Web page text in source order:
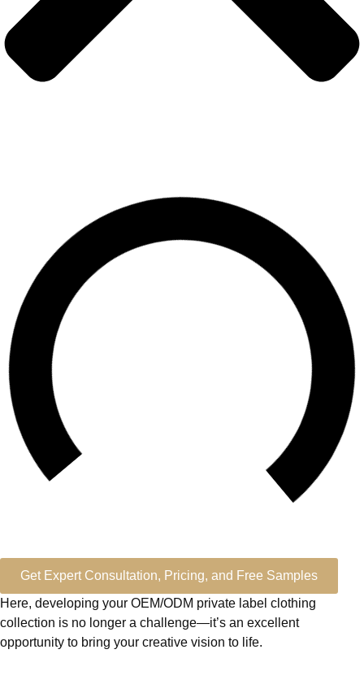
Get Expert Consultation, Pricing, and Free Samples
Here, developing your OEM/ODM private label clothing
collection is no longer a challenge—it’s an excellent
opportunity to bring your creative vision to life.